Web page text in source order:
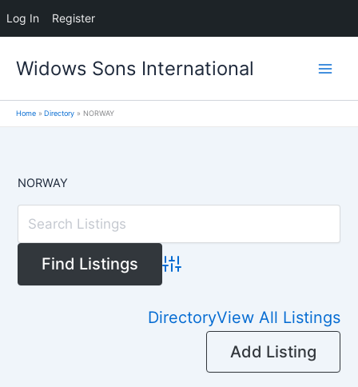
Log In Register
Widows Sons International
Home Directory NORWAY
NORWAY
Advanced Search
DirectoryView All Listings
Add Listing